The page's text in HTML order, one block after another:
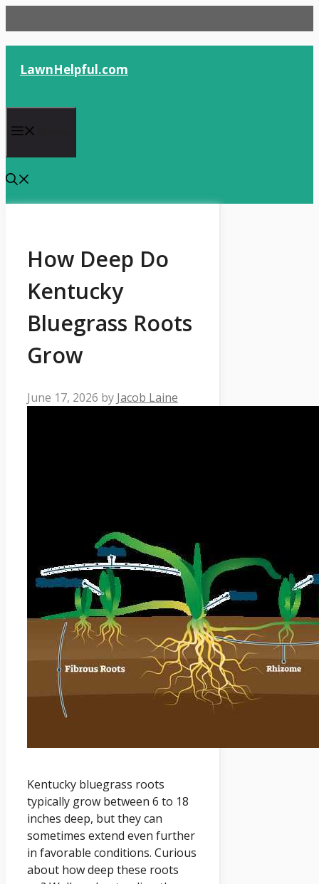
to
content
LawnHelpful.com
How Deep Do
Kentucky
Bluegrass Roots
Grow
June 17, 2026 by Jacob Laine
Kentucky bluegrass roots
typically grow between 6 to 18
inches deep, but they can
sometimes extend even further
in favorable conditions. Curious
about how deep these roots